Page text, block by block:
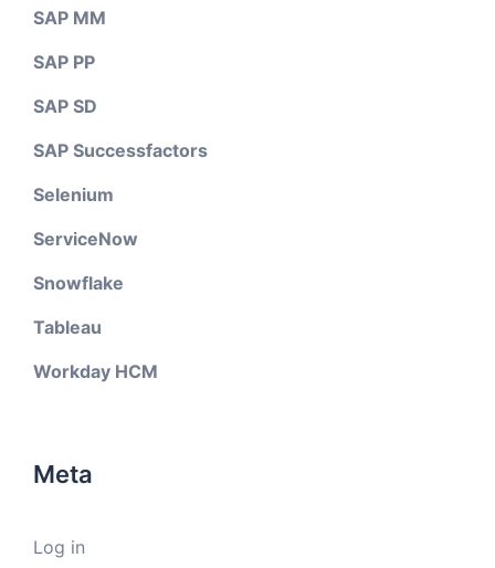
SAP MM
SAP PP
SAP SD
SAP Successfactors
Selenium
ServiceNow
Snowflake
Tableau
Workday HCM
Meta
Log in